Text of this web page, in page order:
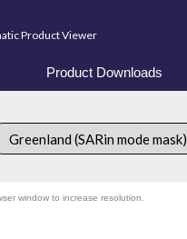
Product Viewer
Product Downloads
Greenland (SARin mode mask)
window to increase resolution.